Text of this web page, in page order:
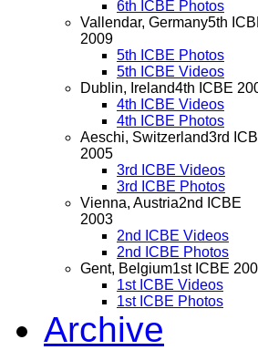
6th ICBE Photos
Vallendar, Germany5th
2009
5th ICBE Photos
5th ICBE Videos
Dublin, Ireland4th ICBE
4th ICBE Videos
4th ICBE Photos
Aeschi, Switzerland3rd
2005
3rd ICBE Videos
3rd ICBE Photos
Vienna, Austria2nd ICBE
2003
2nd ICBE Videos
2nd ICBE Photos
Gent, Belgium1st ICBE
1st ICBE Videos
1st ICBE Photos
Archive